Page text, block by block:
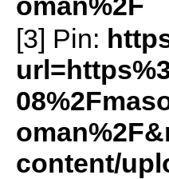
[3] Pin:
content/